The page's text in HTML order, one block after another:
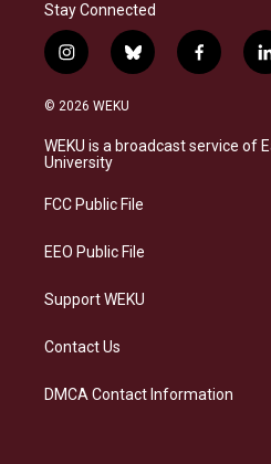
Stay Connected
i
n
s
a
g
a
b
l
s
k
f
a
b
o
l
i
© 2026 WEKU
WEKU is a broadcast service of
University
FCC Public File
EEO Public File
Support WEKU
Contact Us
DMCA Contact Information